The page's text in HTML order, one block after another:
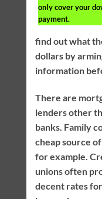
only cover your
payment.
find out what
dollars by
information
There are
lenders other
banks. Family
cheap source of
for example.
unions often
decent rates for